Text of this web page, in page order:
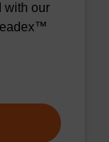
with our